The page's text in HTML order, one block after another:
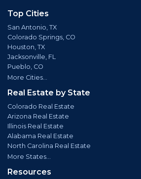
Top Cities
San Antonio, TX
Colorado Springs, CO
Houston, TX
Jacksonville, FL
Pueblo, CO
More Cities...
Real Estate by State
Colorado Real Estate
Arizona Real Estate
Illinois Real Estate
Alabama Real Estate
North Carolina Real Estate
More States...
Resources